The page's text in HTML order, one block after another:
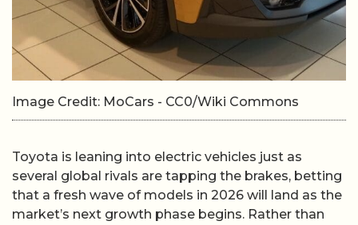
Image Credit: MoCars - CC0/Wiki Commons
Toyota is leaning into electric vehicles just as
several global rivals are tapping the brakes, betting
that a fresh wave of models in 2026 will land as the
market’s next growth phase begins. Rather than